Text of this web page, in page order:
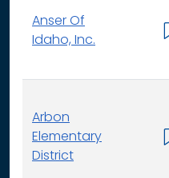
Anser Of
Idaho, Inc.
Arbon
Elementary
District